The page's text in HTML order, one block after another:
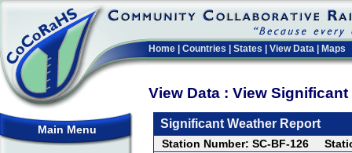
Home Countries States View Data Maps
View Data : View
Main Menu Significant Weather Report
Station Number: SC-BF-126